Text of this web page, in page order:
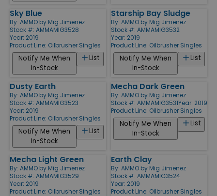
Sky Blue
By: AMMO by Mig Jimenez
Stock #: AMMAMIG3528
Year: 2019
Product Line: Oilbrusher Singles
List
Notify Me When
In-Stock
Starship Bay Sludge
By: AMMO by Mig Jimenez
Stock #: AMMAMIG3532
Year: 2019
Product Line: Oilbrusher Singles
List
Notify Me When
In-Stock
Dusty Earth
By: AMMO by Mig Jimenez
Stock #: AMMAMIG3523
Year: 2019
Product Line: Oilbrusher Singles
List
Notify Me When
In-Stock
Mecha Dark Green
By: AMMO by Mig Jimenez
Stock #: AMMAMIG3531Year: 2019
Product Line: Oilbrusher Singles
List
Notify Me When
In-Stock
Mecha Light Green
By: AMMO by Mig Jimenez
Stock #: AMMAMIG3529
Year: 2019
Product Line: Oilbrusher Singles
Earth Clay
By: AMMO by Mig Jimenez
Stock #: AMMAMIG3524
Year: 2019
Product Line: Oilbrusher Singles